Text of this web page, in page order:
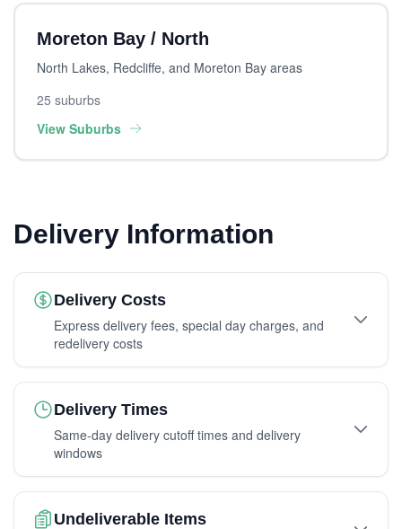
Moreton Bay / North
North Lakes, Redcliffe, and Moreton Bay areas
25 suburbs
View Suburbs
Delivery Information
Delivery Costs
Express delivery fees, special day charges, and
redelivery costs
Delivery Times
Same-day delivery cutoff times and delivery
windows
Undeliverable Items